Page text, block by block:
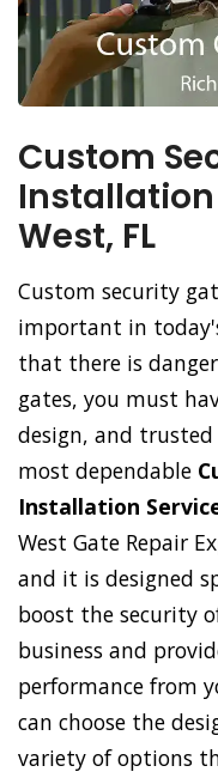
Custom
West, FL
Custom security
important in
that there is
gates, you must
design, and
most dependable
Installation
West Gate Repair
and it is designed
boost the security
business and
performance from
can choose the
variety of options